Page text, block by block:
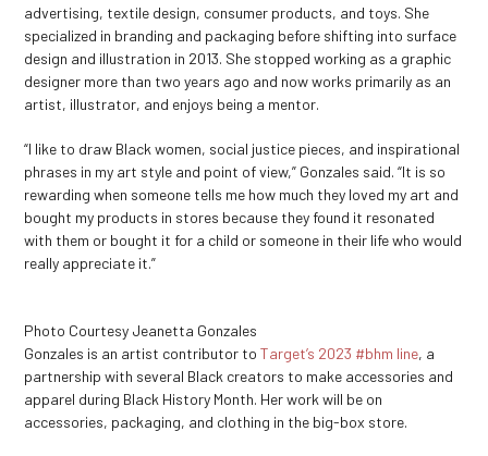
advertising, textile design, consumer products, and toys. She
specialized in branding and packaging before shifting into surface
design and illustration in 2013. She stopped working as a graphic
designer more than two years ago and now works primarily as an
artist, illustrator, and enjoys being a mentor.
“I like to draw Black women, social justice pieces, and inspirational
phrases in my art style and point of view,” Gonzales said. “It is so
rewarding when someone tells me how much they loved my art and
bought my products in stores because they found it resonated
with them or bought it for a child or someone in their life who would
really appreciate it.”
Photo Courtesy Jeanetta Gonzales
Gonzales is an artist contributor toTarget’s 2023 #bhm line, a
partnership with several Black creators to make accessories and
apparel during Black History Month. Her work will be on
accessories, packaging, and clothing in the big-box store.